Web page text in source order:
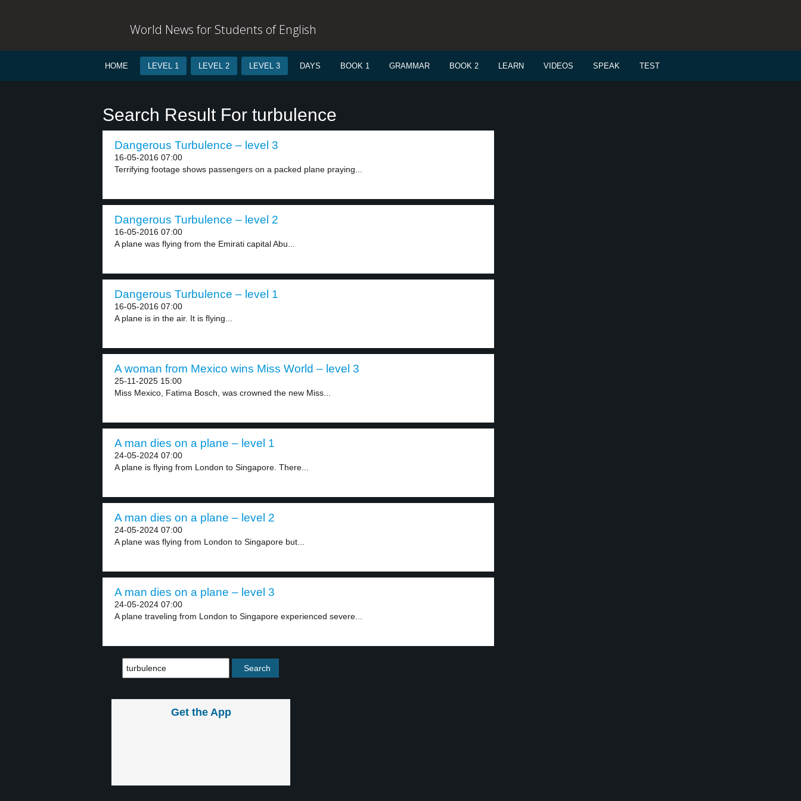
World News for Students of English
HOME LEVEL 1 LEVEL 2 LEVEL 3 DAYS BOOK 1 GRAMMAR BOOK 2 LEARN VIDEOS SPEAK TEST
Search Result For turbulence
Dangerous Turbulence – level 3
16-05-2016 07:00
Terrifying footage shows passengers on a packed plane praying...
Dangerous Turbulence – level 2
16-05-2016 07:00
A plane was flying from the Emirati capital Abu...
Dangerous Turbulence – level 1
16-05-2016 07:00
A plane is in the air. It is flying...
A woman from Mexico wins Miss World – level 3
25-11-2025 15:00
Miss Mexico, Fatima Bosch, was crowned the new Miss...
A man dies on a plane – level 1
24-05-2024 07:00
A plane is flying from London to Singapore. There...
A man dies on a plane – level 2
24-05-2024 07:00
A plane was flying from London to Singapore but...
A man dies on a plane – level 3
24-05-2024 07:00
A plane traveling from London to Singapore experienced severe...
Get the App